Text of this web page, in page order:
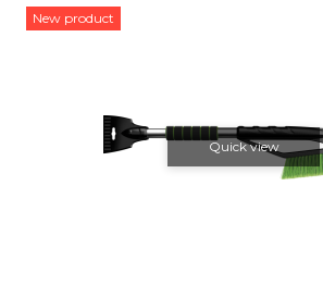
New product
Quick view